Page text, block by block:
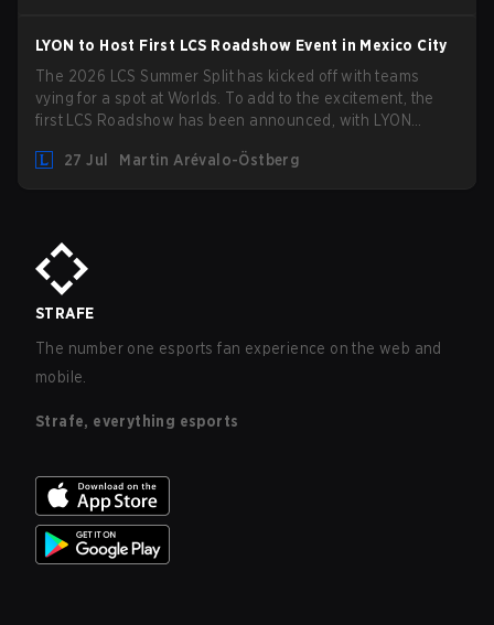
LYON to Host First LCS Roadshow Event in Mexico City
The 2026 LCS Summer Split has kicked off with teams
vying for a spot at Worlds. To add to the excitement, the
first LCS Roadshow has been announced, with LYON
Mexico City.
27 Jul Martin Arévalo-Östberg
STRAFE
The number one esports fan experience on the web and
mobile.
Strafe, everything esports